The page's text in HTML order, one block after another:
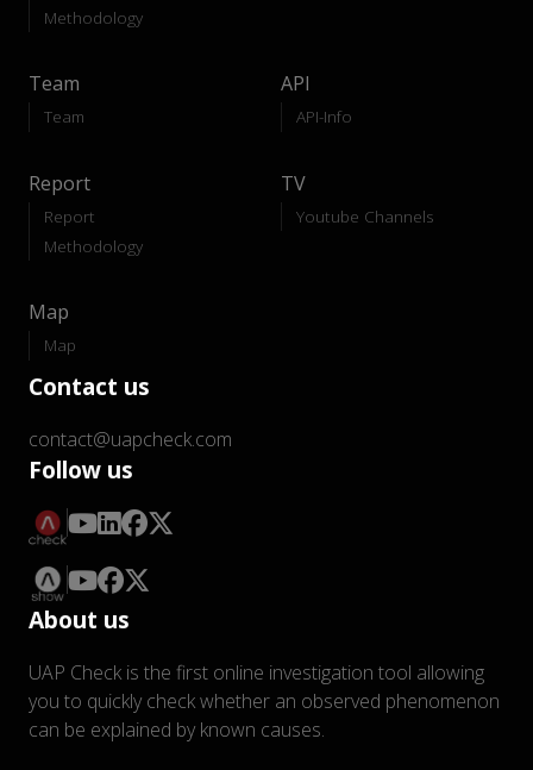
Methodology
Team
Team
API
API-Info
Report
Report
Methodology
TV
Youtube Channels
Map
Map
Contact us
contact@uapcheck.com
Follow us
About us
UAP Check is the first online investigation tool allowing
you to quickly check whether an observed phenomenon
can be explained by known causes.